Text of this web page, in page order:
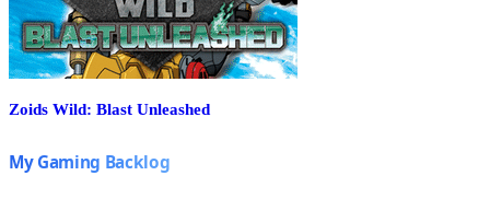
Zoids Wild: Blast Unleashed